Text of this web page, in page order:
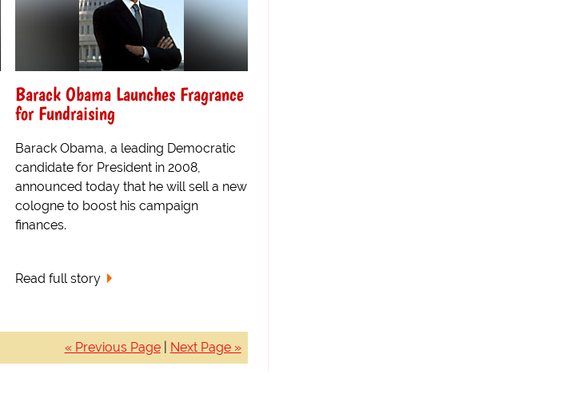
Barack Obama Launches Fragrance
for Fundraising
Barack Obama, a leading Democratic
candidate for President in 2008,
announced today that he will sell a new
cologne to boost his campaign
finances.
Read full story
« Previous Page| Next Page »